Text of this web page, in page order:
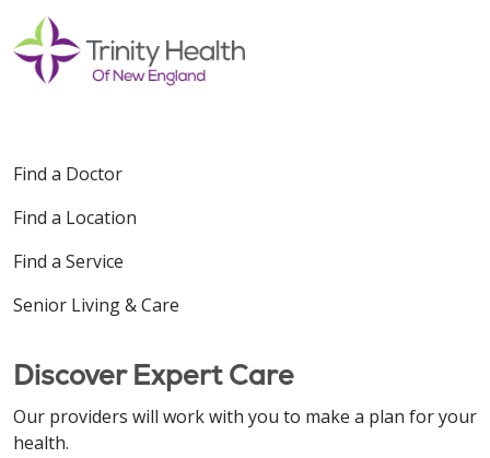
10/29/2025
08/13/2025
08/11/2025
Find a Doctor
Find a Location
Find a Service
Senior Living & Care
Discover Expert Care
Our providers will work with you to make a plan for your
health.